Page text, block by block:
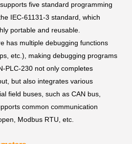
five standard programming
IEC-61131-3 standard, which
portable and reusable.
has multiple debugging functions
etc.), making debugging programs
PLC-230 not only completes
but also integrates various
field buses, such as CAN bus,
common communication
Modbus RTU, etc.